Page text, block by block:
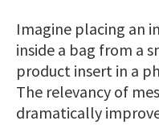
Imagine placing an
inside a bag from a
product insert in a
The relevancy of
dramatically